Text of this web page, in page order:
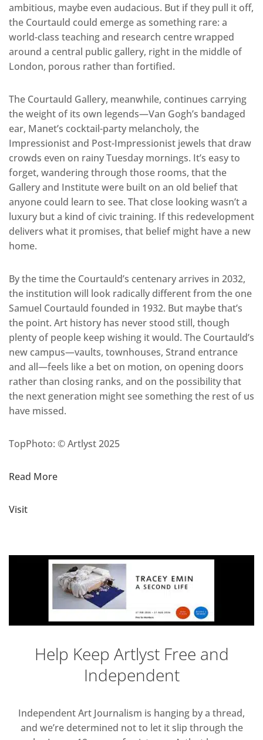
ambitious, maybe even audacious. But if they pull it off,
the Courtauld could emerge as something rare: a
world-class teaching and research centre wrapped
around a central public gallery, right in the middle of
London, porous rather than fortified.
The Courtauld Gallery, meanwhile, continues carrying
the weight of its own legends—Van Gogh’s bandaged
ear, Manet’s cocktail-party melancholy, the
Impressionist and Post-Impressionist jewels that draw
crowds even on rainy Tuesday mornings. It’s easy to
forget, wandering through those rooms, that the
Gallery and Institute were built on an old belief that
anyone could learn to see. That close looking wasn’t a
luxury but a kind of civic training. If this redevelopment
delivers what it promises, that belief might have a new
home.
By the time the Courtauld’s centenary arrives in 2032,
the institution will look radically different from the one
Samuel Courtauld founded in 1932. But maybe that’s
the point. Art history has never stood still, though
plenty of people keep wishing it would. The Courtauld’s
new campus—vaults, townhouses, Strand entrance
and all—feels like a bet on motion, on opening doors
rather than closing ranks, and on the possibility that
the next generation might see something the rest of us
have missed.
TopPhoto: © Artlyst 2025
Read More
Visit
Help Keep Artlyst Free and
Independent
Independent Art Journalism is hanging by a thread,
and we’re determined not to let it slip through the